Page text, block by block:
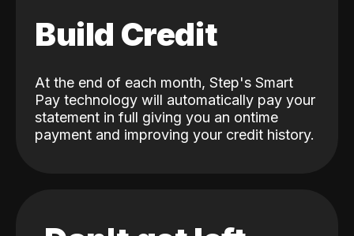
Build Credit
At the end of each month, Step's Smart
Pay technology will automatically pay your
statement in full giving you an ontime
payment and improving your credit history.